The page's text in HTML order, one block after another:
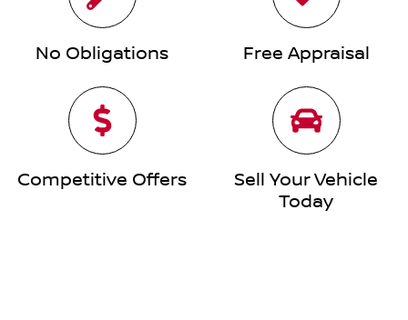
No Obligations Free Appraisal
Competitive Offers
Sell Your Vehicle
Today